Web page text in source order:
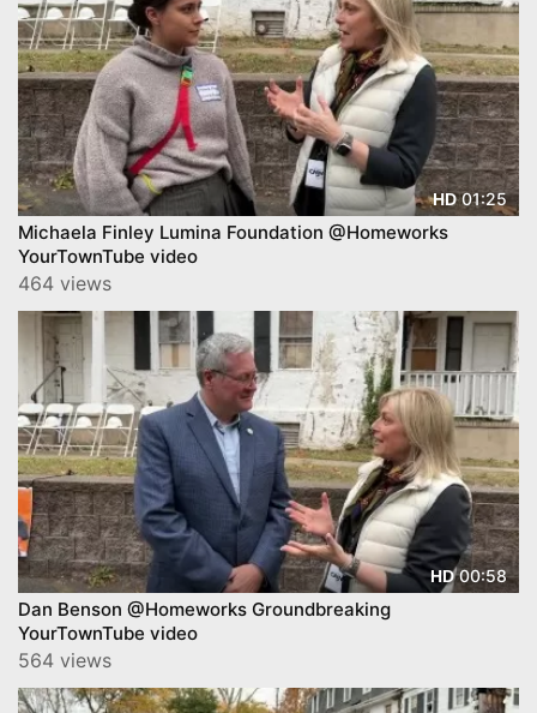
HD01:25
Michaela Finley Lumina Foundation @Homeworks
YourTownTube video
464 views
HD00:58
Dan Benson @Homeworks Groundbreaking
YourTownTube video
564 views